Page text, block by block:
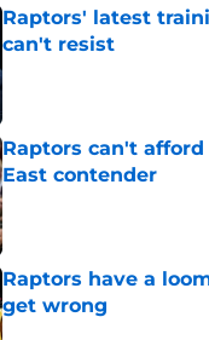
Raptors' latest
can't resist
Published by on Invalid Date
Raptors can't
East contender
Published by on Invalid Date
Raptors have a
get wrong
Published by on Invalid Date